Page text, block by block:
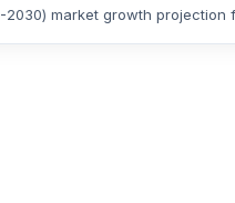
market growth projection